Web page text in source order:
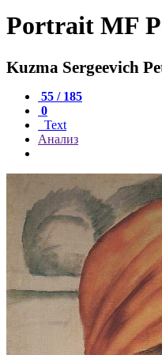
Portrait MF
Kuzma Sergeevich
55 / 185
0
Text
Анализ